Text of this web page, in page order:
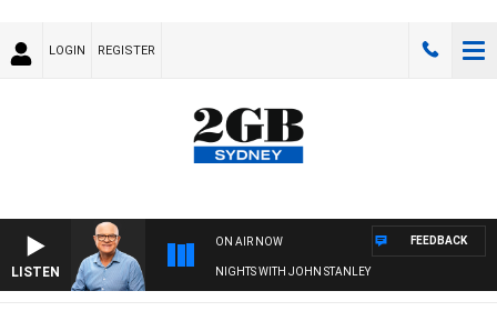
LOGIN REGISTER
LISTEN
ON AIR NOW
NIGHTS WITH JOHN STANLEY
FEEDBACK